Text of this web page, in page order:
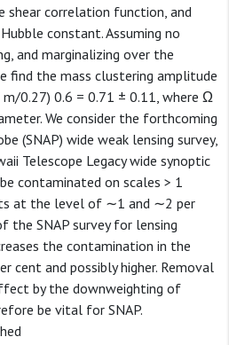
shear correlation function, and
constant. Assuming no
and marginalizing over the
find the mass clustering amplitude
0.27) 0.6 = 0.71 ± 0.11, where Ω
We consider the forthcoming
(SNAP) wide weak lensing survey,
Telescope Legacy wide synoptic
contaminated on scales > 1
at the level of ∼1 and ∼2 per
the SNAP survey for lensing
the contamination in the
and possibly higher. Removal
by the downweighting of
be vital for SNAP.